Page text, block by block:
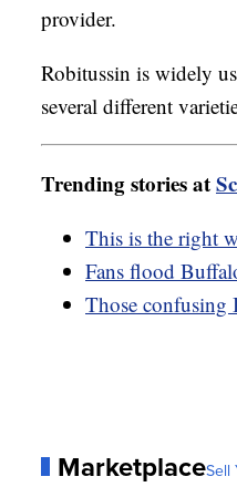
provider.
Robitussin is widely
several different
Trending stories at
This is the right
Fans flood
Those confusing
MarketplaceSell